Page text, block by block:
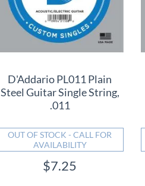
D'Addario PL011 Plain
Steel Guitar Single String,
.011
OUT OF STOCK - CALL FOR
AVAILABILITY
$7.25